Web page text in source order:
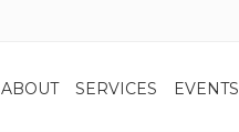
ABOUT SERVICES EVENTS